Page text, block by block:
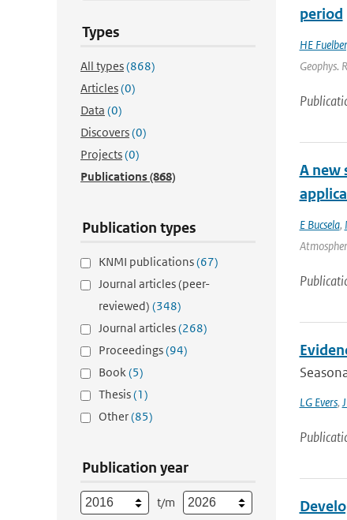
Types
All types(868)
Articles(0)
Data (0)
Discovers(0)
Projects(0)
Publications(868)
Publication types
KNMI publications(67)
Journal articles (peer-
reviewed) (348)
Journal articles(268)
Proceedings(94)
Book(5)
Thesis(1)
Other(85)
Publication year
t/m
period
HE
Geophys.
A new
E Bucsela,
LG Evers,